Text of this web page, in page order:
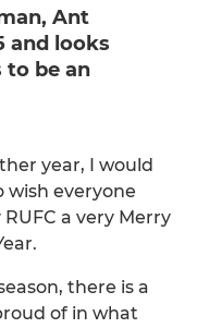
Ant
and looks
be an
year, I would
everyone
a very Merry
there is a
of in what